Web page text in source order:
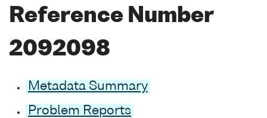
Reference Number
2092098
Metadata Summary
Problem Reports